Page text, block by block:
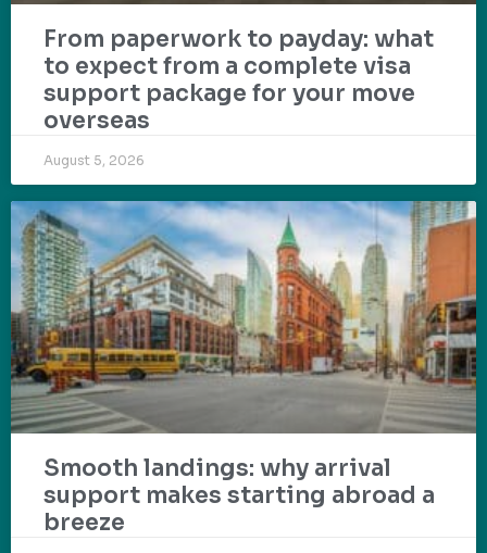
From paperwork to payday: what
to expect from a complete visa
support package for your move
overseas
August 5, 2026
Smooth landings: why arrival
support makes starting abroad a
breeze